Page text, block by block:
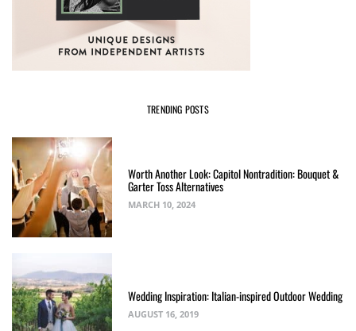
TRENDING POSTS
Worth Another Look: Capitol Nontradition: Bouquet &
Garter Toss Alternatives
MARCH 10, 2024
Wedding Inspiration: Italian-inspired Outdoor Wedding
AUGUST 16, 2019